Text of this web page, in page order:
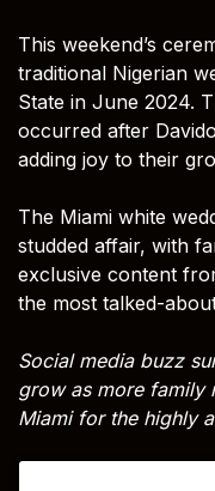
This weekend’s
traditional Nigerian
State in June 2024.
occurred after
adding joy to their
The Miami white
studded affair, with
exclusive content
the most talked-
Social media buzz
grow as more family
Miami for the highly